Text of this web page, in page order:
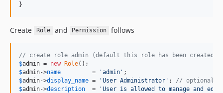
}
Create Role and Permission follows
// create role admin (default this role has been created on
$admin = new Role
$admin->name
         =
'admin '
$admin->display_name = 'User Administrator ' ; // optional
$admin->description
  =
'User is allowed to manage and